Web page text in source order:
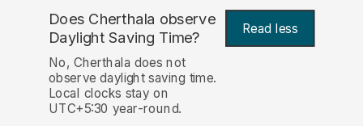
Does Cherthala observe
Daylight Saving Time?
Read less
No, Cherthala does not
observe daylight saving time.
Local clocks stay on
UTC+5:30 year-round.